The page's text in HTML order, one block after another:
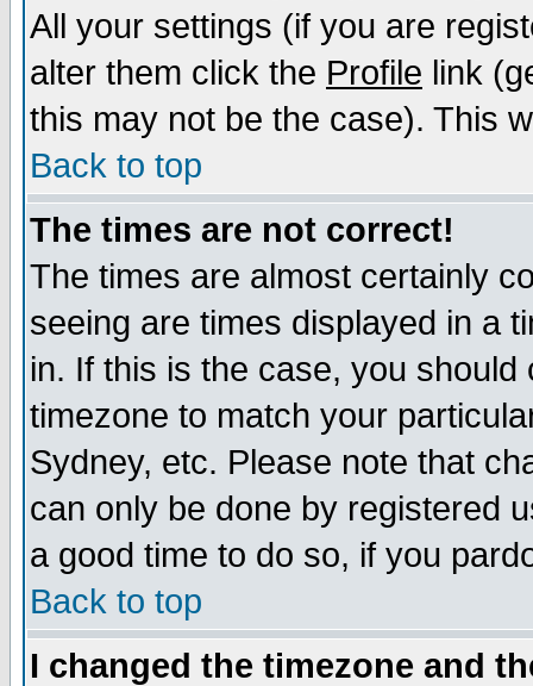
All your settings (if you are
alter them click the Profile link
this may not be the case). This
Back to top
The times are not correct!
The times are almost certainly
seeing are times displayed in a
in. If this is the case, you
timezone to match your
Sydney, etc. Please note that
can only be done by registered
a good time to do so, if you
Back to top
I changed the timezone and